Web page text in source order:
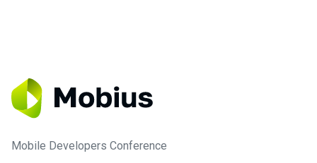
Mobile Developers Conference